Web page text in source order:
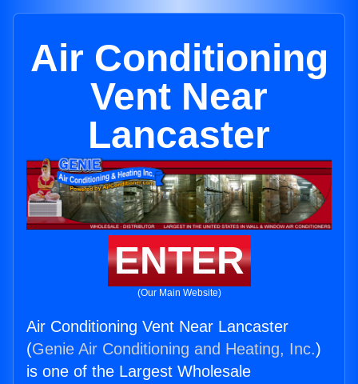
Air Conditioning
Vent Near
Lancaster
ENTER
(Our Main Website)
Air Conditioning Vent Near Lancaster
(Genie Air Conditioning and Heating, Inc.)
is one of the Largest Wholesale